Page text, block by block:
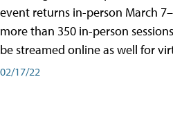
event returns in-person March
more than 350 in-person
be streamed online as well for
02/17/22